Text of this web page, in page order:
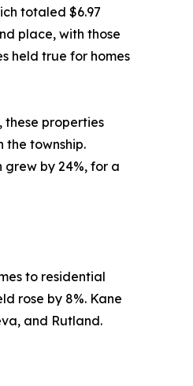
totaled $6.97
place, with those
held true for homes
these properties
the township.
grew by 24%, for a
to residential
rose by 8%. Kane
and Rutland.